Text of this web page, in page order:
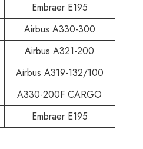
Embraer E195
Airbus A330-300
Airbus A321-200
Airbus A319-132/100
A330-200F CARGO
Embraer E195